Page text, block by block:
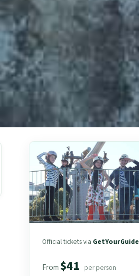
Official tickets via GetYourGuide
From$41 per person